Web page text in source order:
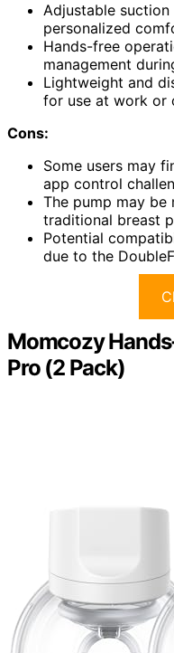
Adjustable
personalized
Hands-free
management
Lightweight and
for use at work or
Cons:
Some users may
app control
The pump may be
traditional breast
Potential
due to the
Momcozy
Pro (2 Pack)